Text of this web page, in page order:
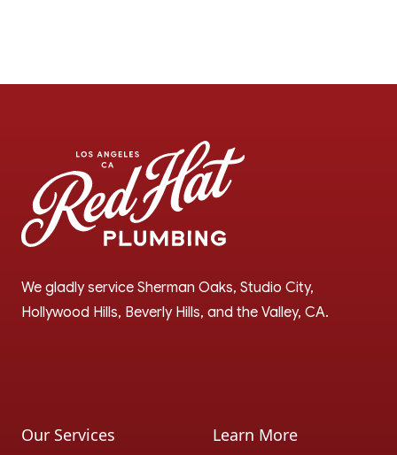
We gladly service Sherman Oaks, Studio City,
Hollywood Hills, Beverly Hills, and the Valley, CA.
Our Services Learn More